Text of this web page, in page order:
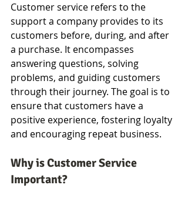
Customer service refers to the
support a company provides to its
customers before, during, and after
a purchase. It encompasses
answering questions, solving
problems, and guiding customers
through their journey. The goal is to
ensure that customers have a
positive experience, fostering loyalty
and encouraging repeat business.
Why is Customer Service
Important?